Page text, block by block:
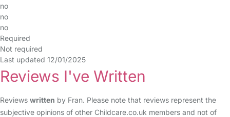
no
no
no
Required
Not required
Last updated 12/01/2025
Reviews I've Written
Reviews written by Fran. Please note that reviews represent the
subjective opinions of other Childcare.co.uk members and not of